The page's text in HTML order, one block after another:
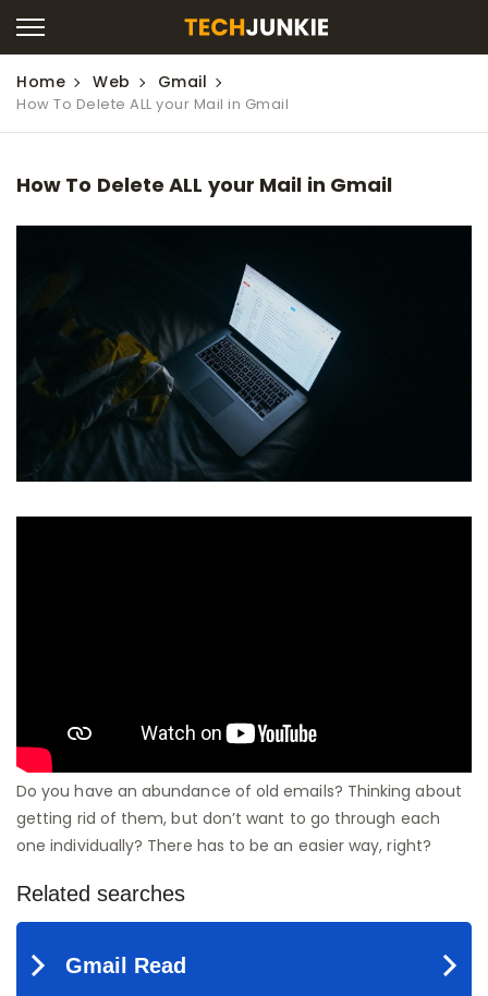
Home Web Gmail
How To Delete ALL your Mail in Gmail
How To Delete ALL your Mail in Gmail
Do you have an abundance of old emails? Thinking about
getting rid of them, but don’t want to go through each
one individually? There has to be an easier way, right?